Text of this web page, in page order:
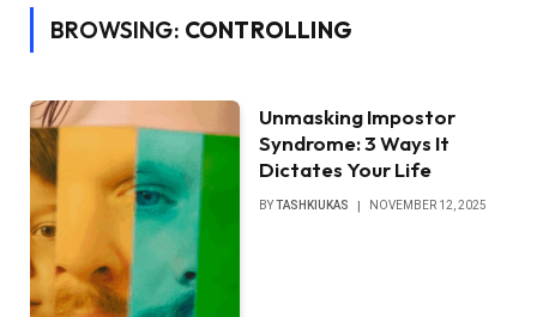
BROWSING: CONTROLLING
Unmasking Impostor
Syndrome: 3 Ways It
Dictates Your Life
BYTASHKIUKAS NOVEMBER 12, 2025